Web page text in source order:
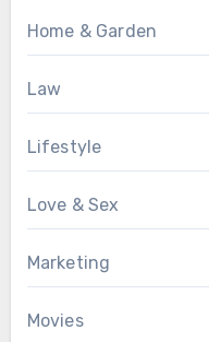
Home & Garden
Law
Lifestyle
Love & Sex
Marketing
Movies